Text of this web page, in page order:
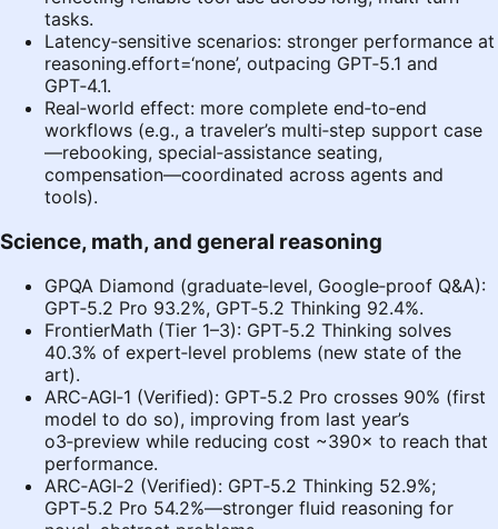
tasks.
Latency‑sensitive scenarios: stronger performance at
reasoning.effort=‘none’, outpacing GPT‑5.1 and
GPT‑4.1.
Real‑world effect: more complete end‑to‑end
workflows (e.g., a traveler’s multi‑step support case
—rebooking, special‑assistance seating,
compensation—coordinated across agents and
tools).
Science, math, and general reasoning
GPQA Diamond (graduate‑level, Google‑proof Q&A):
GPT‑5.2 Pro 93.2%, GPT‑5.2 Thinking 92.4%.
FrontierMath (Tier 1–3): GPT‑5.2 Thinking solves
40.3% of expert‑level problems (new state of the
art).
ARC‑AGI‑1 (Verified): GPT‑5.2 Pro crosses 90% (first
model to do so), improving from last year’s
o3‑preview while reducing cost ~390× to reach that
performance.
ARC‑AGI‑2 (Verified): GPT‑5.2 Thinking 52.9%;
GPT‑5.2 Pro 54.2%—stronger fluid reasoning for